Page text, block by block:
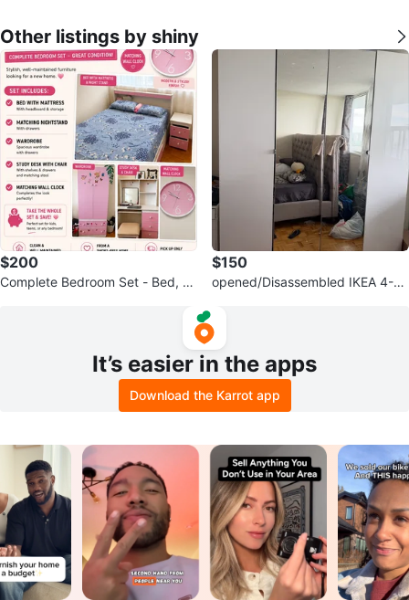
Other listings by shiny
$200
Complete Bedroom Set - Bed, Ni
$150
opened/Disassembled IKEA 4-D
It’s easier in the apps
Download the Karrot app